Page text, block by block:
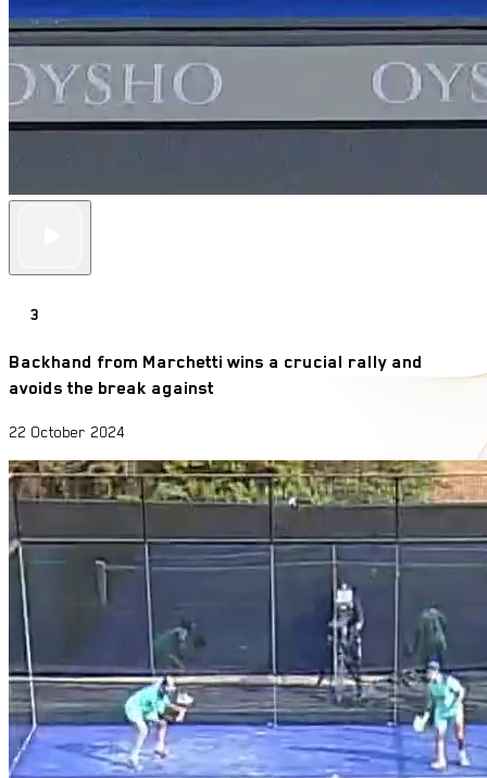
3
Backhand from Marchetti wins a crucial rally and
avoids the break against
22 October 2024